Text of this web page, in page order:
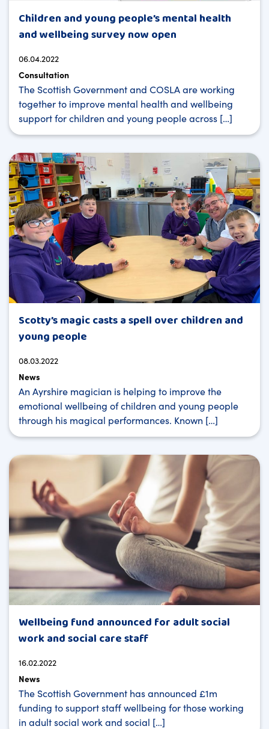
Children and young people’s mental health
and wellbeing survey now open
06.04.2022
Consultation
The Scottish Government and COSLA are working
together to improve mental health and wellbeing
support for children and young people across […]
Scotty’s magic casts a spell over children and
young people
08.03.2022
News
An Ayrshire magician is helping to improve the
emotional wellbeing of children and young people
through his magical performances. Known […]
Wellbeing fund announced for adult social
work and social care staff
16.02.2022
News
The Scottish Government has announced £1m
funding to support staff wellbeing for those working
in adult social work and social […]